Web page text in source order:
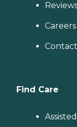
Careers
Find Care